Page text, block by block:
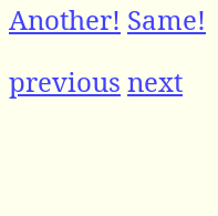
Another! Same!
previous next